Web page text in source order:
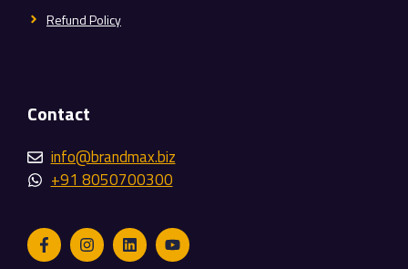
Refund Policy
Contact
info@brandmax.biz
+91 8050700300